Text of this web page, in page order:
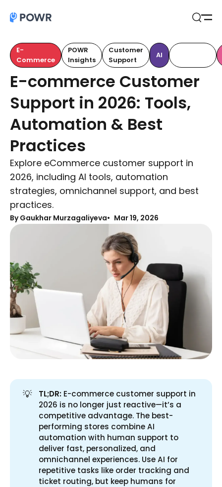
E-
Commerce
POWR
Insights
Customer
Support
AI
E-commerce Customer
Support in 2026: Tools,
Automation & Best
Practices
Explore eCommerce customer support in
2026, including AI tools, automation
strategies, omnichannel support, and best
practices.
By Gaukhar Murzagaliyeva Mar 19, 2026
💡 TL;DR: E-commerce customer support in
2026 is no longer just reactive—it’s a
competitive advantage. The best-
performing stores combine AI
automation with human support to
deliver fast, personalized, and
omnichannel experiences. Use AI for
repetitive tasks like order tracking and
ticket routing, but keep humans for